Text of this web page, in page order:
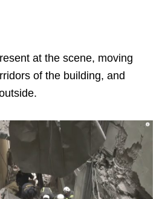
at the scene, moving
of the building, and